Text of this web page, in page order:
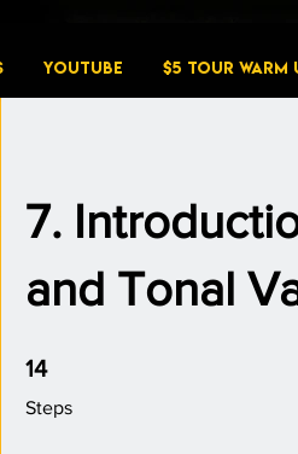
YouTube $5 Tour Warm
7.
and Tonal
14
Steps
14 Steps